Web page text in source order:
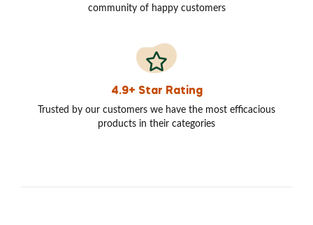
community of happy customers
4.9+ Star Rating
Trusted by our customers we have the most efficacious
products in their categories